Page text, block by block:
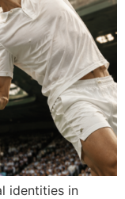
identities in